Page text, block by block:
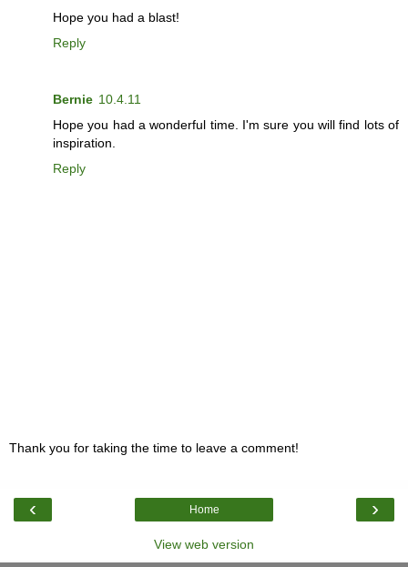
Hope you had a blast!
Reply
Bernie 10.4.11
Hope you had a wonderful time. I'm sure you will find lots of
inspiration.
Reply
Thank you for taking the time to leave a comment!
‹ ›
Home
View web version